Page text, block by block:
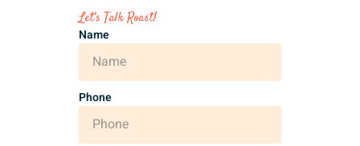
Let’s Talk Roast!
Name
Phone